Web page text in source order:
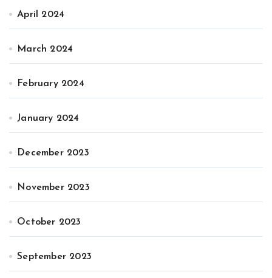
April 2024
March 2024
February 2024
January 2024
December 2023
November 2023
October 2023
September 2023